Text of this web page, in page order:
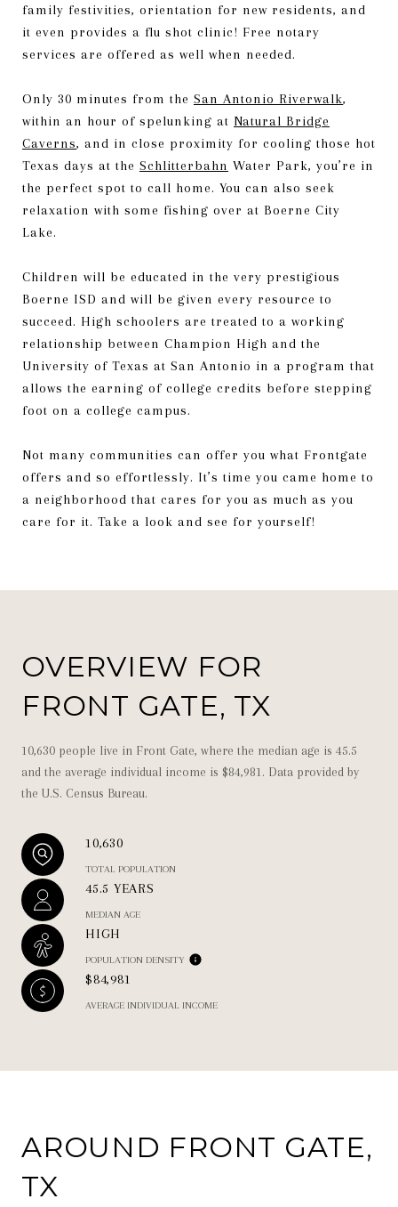
family festivities, orientation for new residents, and
it even provides a flu shot clinic! Free notary
services are offered as well when needed.
Only 30 minutes from the San Antonio Riverwalk,
within an hour of spelunking at Natural Bridge
Caverns, and in close proximity for cooling those hot
Texas days at the Schlitterbahn Water Park, you’re in
the perfect spot to call home. You can also seek
relaxation with some fishing over at Boerne City
Lake.
Children will be educated in the very prestigious
Boerne ISD and will be given every resource to
succeed. High schoolers are treated to a working
relationship between Champion High and the
University of Texas at San Antonio in a program that
allows the earning of college credits before stepping
foot on a college campus.
Not many communities can offer you what Frontgate
offers and so effortlessly. It’s time you came home to
a neighborhood that cares for you as much as you
care for it. Take a look and see for yourself!
OVERVIEW FOR
FRONT GATE, TX
10,630 people live in Front Gate, where the median age is 45.5
and the average individual income is $84,981. Data provided by
the U.S. Census Bureau.
10,630
TOTAL POPULATION
45.5 YEARS
MEDIAN AGE
HIGH
POPULATION DENSITY
$84,981
AVERAGE INDIVIDUAL INCOME
AROUND FRONT GATE,
TX